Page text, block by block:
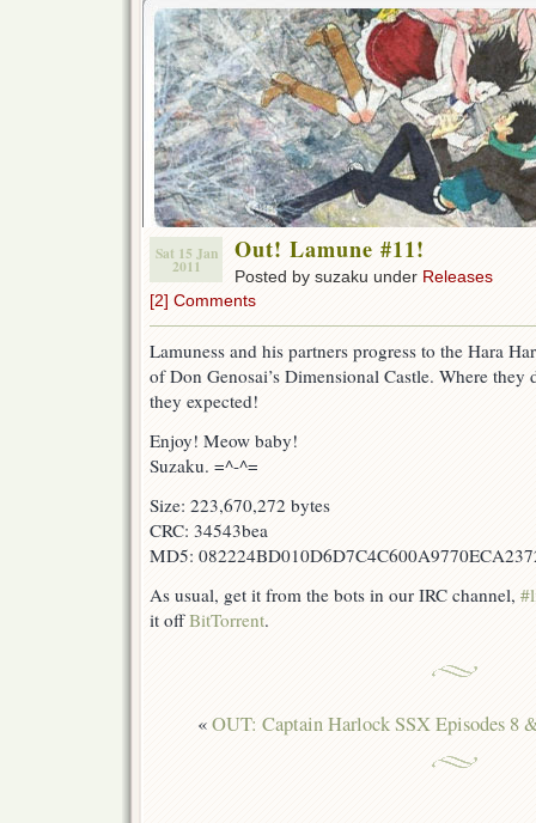
Sat 15 Jan
2011
Out! Lamune #11!
Posted by suzaku under Releases
[2] Comments
Lamuness and his partners progress to the Hara
of Don Genosai’s Dimensional Castle. Where they
they expected!
Enjoy! Meow baby!
Suzaku. =^-^=
Size: 223,670,272 bytes
CRC: 34543bea
MD5:
As usual, get it from the bots in our IRC channel,
it offBitTorrent.
«OUT: Captain Harlock SSX Episodes 8